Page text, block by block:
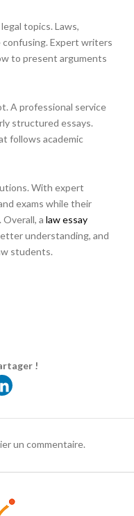
topics. Laws,
confusing. Expert writers
to present arguments
A professional service
structured essays.
follows academic
With expert
exams while their
a law essay
understanding, and
students.
!
un commentaire.